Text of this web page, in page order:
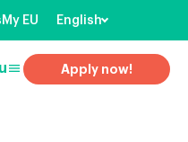
My EU English
menu Apply now!